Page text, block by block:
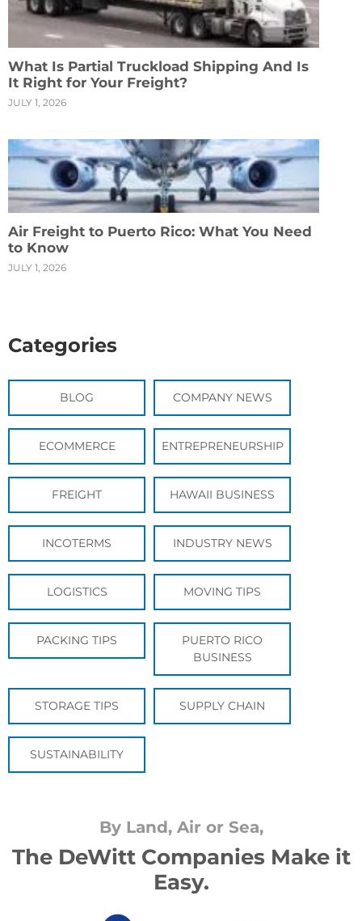
What Is Partial Truckload Shipping And Is
It Right for Your Freight?
JULY 1, 2026
Air Freight to Puerto Rico: What You Need
to Know
JULY 1, 2026
Categories
BLOG COMPANY NEWS
ECOMMERCE ENTREPRENEURSHIP
FREIGHT HAWAII BUSINESS
INCOTERMS INDUSTRY NEWS
LOGISTICS MOVING TIPS
PACKING TIPS
PUERTO RICO
BUSINESS
STORAGE TIPS SUPPLY CHAIN
SUSTAINABILITY
By Land, Air or Sea,
The DeWitt Companies Make it
Easy.